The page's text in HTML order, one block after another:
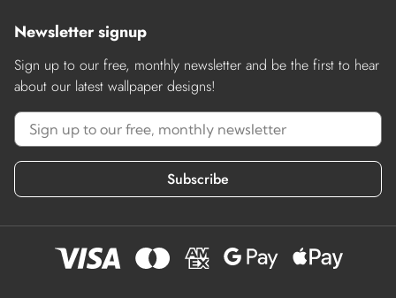
Newsletter signup
Sign up to our free, monthly newsletter and be the first to hear
about our latest wallpaper designs!
Subscribe